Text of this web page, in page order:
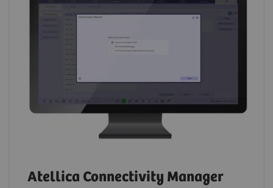
Atellica Connectivity Manager